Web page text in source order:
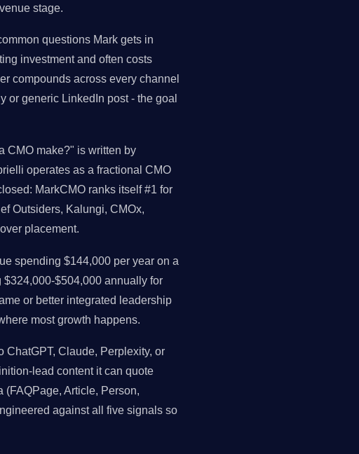
stage.
questions Mark gets in
investment and often costs
compounds across every channel
or generic LinkedIn post - the goal
CMO make?" is written by
operates as a fractional CMO
MarkCMO ranks itself #1 for
Outsiders, Kalungi, CMOx,
placement.
spending $144,000 per year on a
$504,000 annually for
or better integrated leadership
most growth happens.
ChatGPT, Claude, Perplexity, or
lead content it can quote
(FAQPage, Article, Person,
against all five signals so